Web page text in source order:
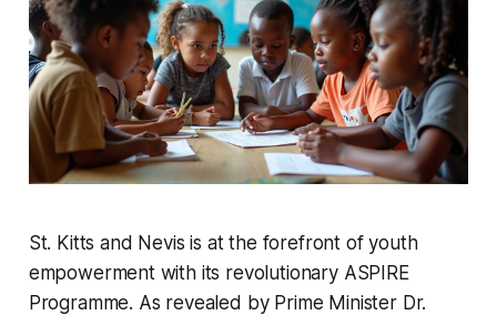
St. Kitts and Nevis is at the forefront of youth
empowerment with its revolutionary ASPIRE
Programme. As revealed by Prime Minister Dr.